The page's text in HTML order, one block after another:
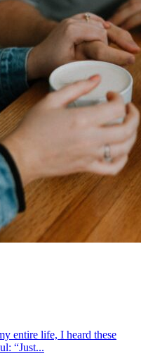
entire life, I heard these
“Just...